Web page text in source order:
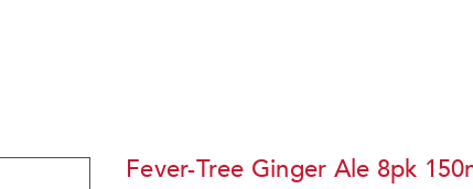
Fever-Tree Ginger Ale 8pk